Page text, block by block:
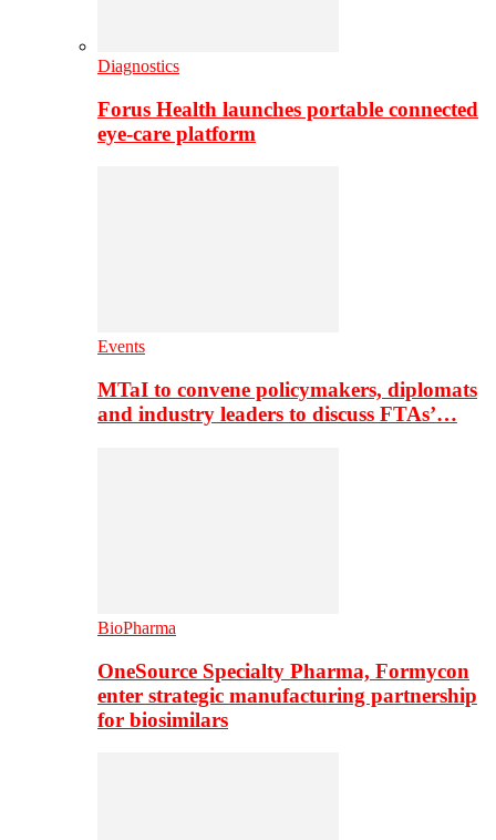
Diagnostics
Forus Health launches portable connected
eye-care platform
Events
MTaI to convene policymakers, diplomats
and industry leaders to discuss FTAs’…
BioPharma
OneSource Specialty Pharma, Formycon
enter strategic manufacturing partnership
for biosimilars